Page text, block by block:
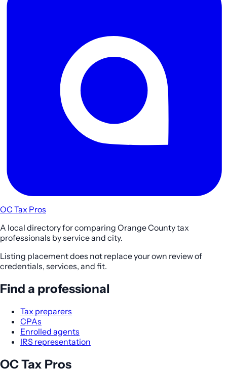
OC Tax Pros
A local directory for comparing Orange County tax
professionals by service and city.
Listing placement does not replace your own review of
credentials, services, and fit.
Find a professional
Tax preparers
CPAs
Enrolled agents
IRS representation
OC Tax Pros